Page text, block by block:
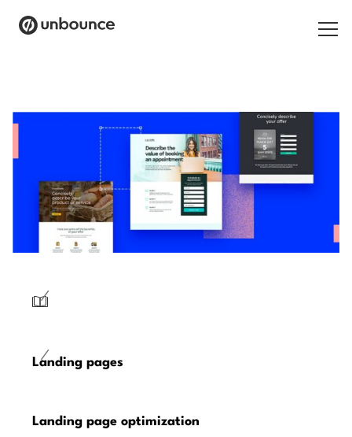
Pricing
Resources
/
Landing pages
/
Landing page optimization